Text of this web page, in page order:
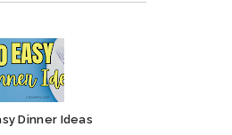
Dinner Ideas